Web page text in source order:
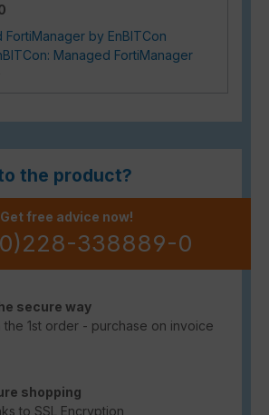
FortiManager by EnBITCon
Managed FortiManager
the product?
Get free advice now!
338889-0
secure way
the 1st order - purchase on invoice
shopping
to SSL Encryption